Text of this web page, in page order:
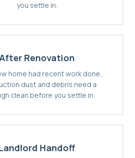
you settle in.
Renovation
home had recent work done,
dust and debris need a
clean before you settle in.
Handoff